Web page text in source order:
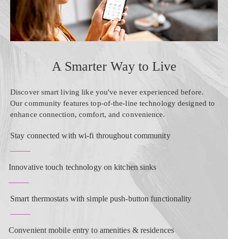
A Smarter Way to Live
Discover smart living like you've never experienced before.
Our community features top-of-the-line technology designed to
enhance connection, comfort, and convenience.
Stay connected with wi-fi throughout community
Innovative touch technology on kitchen sinks
Smart thermostats with simple push-button functionality
Convenient mobile entry to amenities & residences